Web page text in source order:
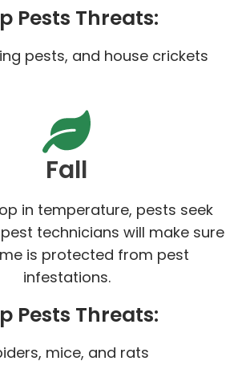
Pests Threats:
pests, and house crickets
Fall
in temperature, pests seek
technicians will make sure
is protected from pest
infestations.
Pests Threats:
mice, and rats